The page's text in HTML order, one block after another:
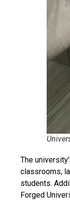
The
classrooms,
students.
Forged